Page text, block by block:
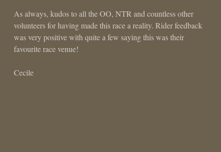
As always, kudos to all the OO, NTR and countless other
volunteers for having made this race a reality. Rider feedback
was very positive with quite a few saying this was their
favourite race venue!
Cecile